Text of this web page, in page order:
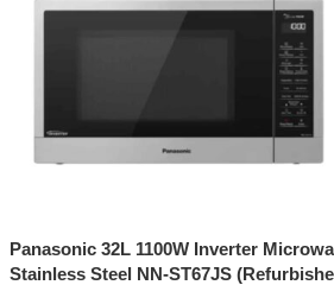
Panasonic 32L 1100W Inverter
Stainless Steel NN-ST67JS